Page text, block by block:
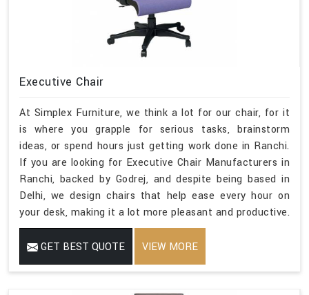
Executive Chair
At Simplex Furniture, we think a lot for our chair, for it
is where you grapple for serious tasks, brainstorm
ideas, or spend hours just getting work done in Ranchi.
If you are looking for Executive Chair Manufacturers in
Ranchi, backed by Godrej, and despite being based in
Delhi, we design chairs that help ease every hour on
your desk, making it a lot more pleasant and productive.
GET BEST QUOTE VIEW MORE